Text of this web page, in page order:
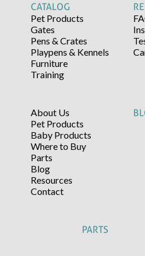
CATALOG
Pet Products
Gates
Pens & Crates
Playpens & Kennels
Furniture
Training
About Us
Pet Products
Baby Products
Where to Buy
Parts
Blog
Resources
Contact
PARTS